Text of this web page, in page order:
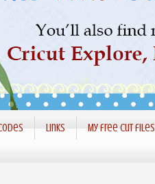
Links My free cut files